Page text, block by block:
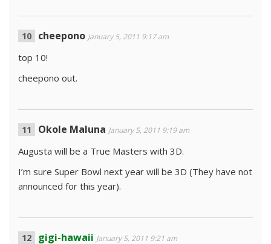
cheepono January 5, 2011 9:17 am
top 10!
cheepono out.
Okole Maluna January 5, 2011 9:19 am
Augusta will be a True Masters with 3D.
I’m sure Super Bowl next year will be 3D (They have not
announced for this year).
gigi-hawaii January 5, 2011 9:21 am